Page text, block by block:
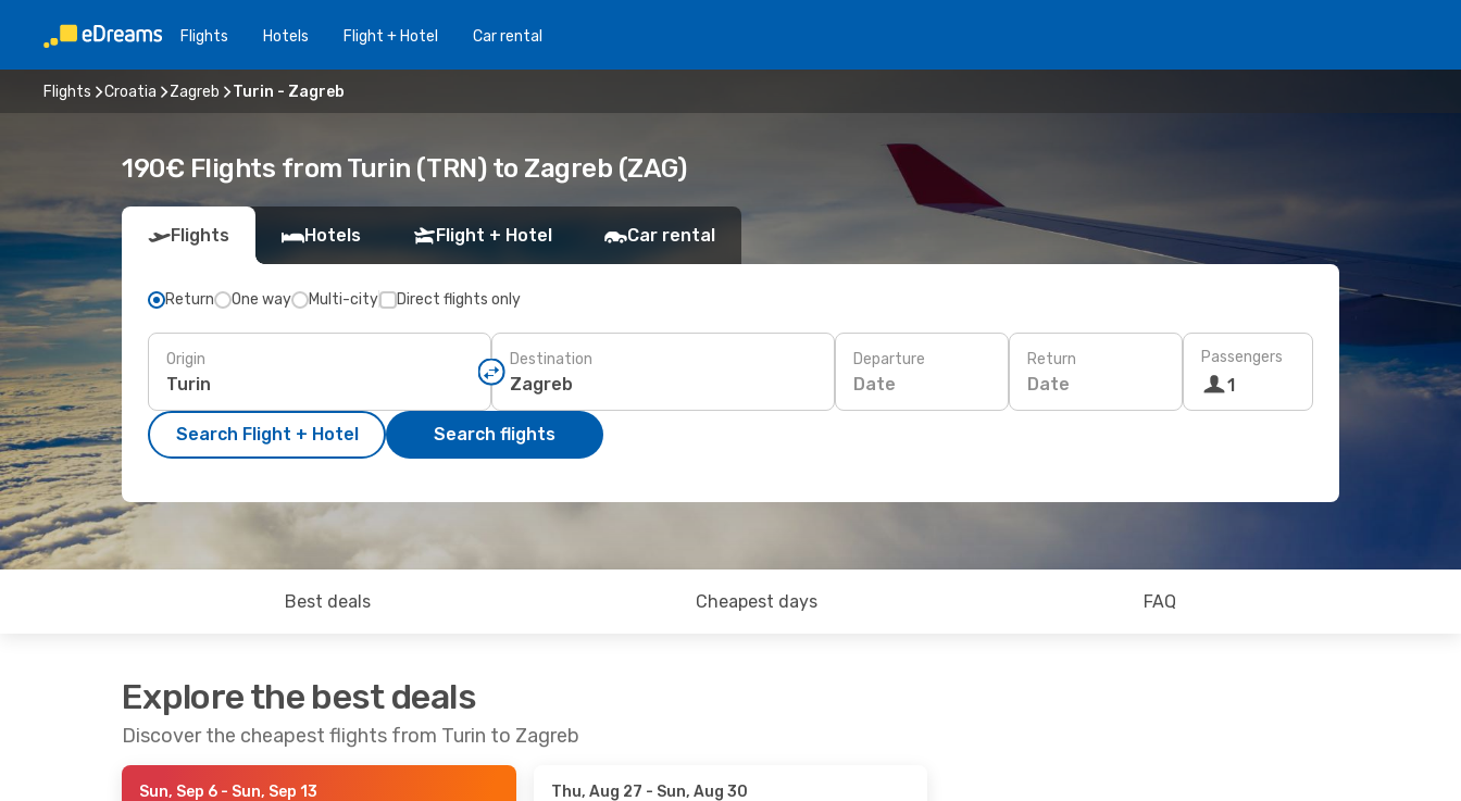
Flights Hotels Flight + Hotel Car rental
Flights Croatia Zagreb Turin - Zagreb
190€ Flights from Turin (TRN) to Zagreb (ZAG)
Flights Hotels Flight + Hotel Car rental
Return One way Multi-city Direct flights only
Origin Destination Departure
Date
Return
Date
Passengers
1
Search Flight + Hotel Search flights
Best deals Cheapest days FAQ
Explore the best deals
Discover the cheapest flights from Turin to Zagreb
Sun, Sep 6 - Sun, Sep 13 Thu, Aug 27 - Sun, Aug 30